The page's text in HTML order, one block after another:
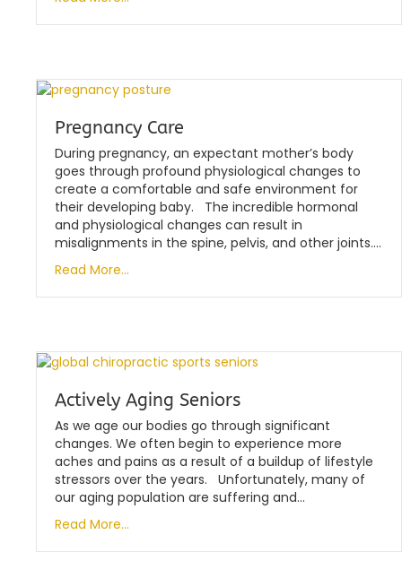
Pregnancy Care
During pregnancy, an expectant mother’s body
goes through profound physiological changes to
create a comfortable and safe environment for
their developing baby. The incredible hormonal
and physiological changes can result in
misalignments in the spine, pelvis, and other joints….
Read More...
Actively Aging Seniors
As we age our bodies go through significant
changes. We often begin to experience more
aches and pains as a result of a buildup of lifestyle
stressors over the years. Unfortunately, many of
our aging population are suffering and…
Read More...